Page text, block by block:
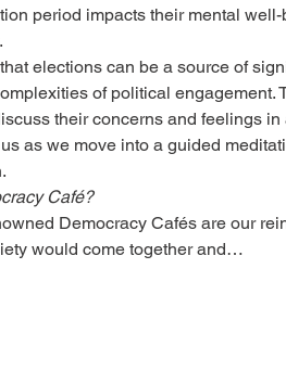
period impacts their mental
elections can be a source of
of political
their concerns and feelings in
as we move into a guided
.
Café?
Democracy Cafés are our
would come together and…